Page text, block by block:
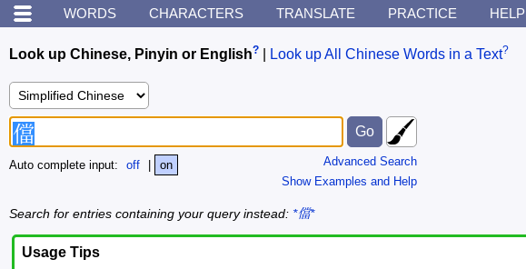
WORDS CHARACTERS TRANSLATE PRACTICE HELP
Look up Chinese, Pinyin or English? Look up All Chinese Words in a Text?
Advanced Search
Show Examples and Help
Auto complete input: off on
Search for entries containing your query instead: *儅*
Usage Tips